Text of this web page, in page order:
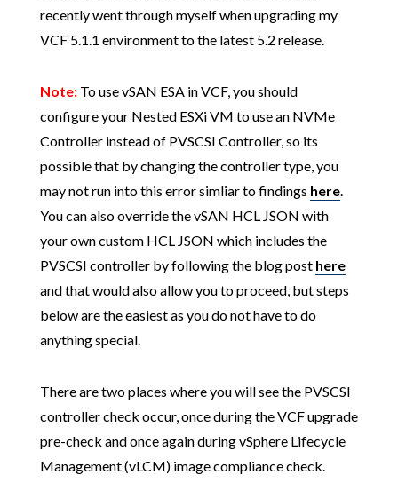
recently went through myself when upgrading my
VCF 5.1.1 environment to the latest 5.2 release.
Note:To use vSAN ESA in VCF, you should
configure your Nested ESXi VM to use an NVMe
Controller instead of PVSCSI Controller, so its
possible that by changing the controller type, you
may not run into this error simliar to findings here.
You can also override the vSAN HCL JSON with
your own custom HCL JSON which includes the
PVSCSI controller by following the blog post here
and that would also allow you to proceed, but steps
below are the easiest as you do not have to do
anything special.
There are two places where you will see the PVSCSI
controller check occur, once during the VCF upgrade
pre-check and once again during vSphere Lifecycle
Management (vLCM) image compliance check.